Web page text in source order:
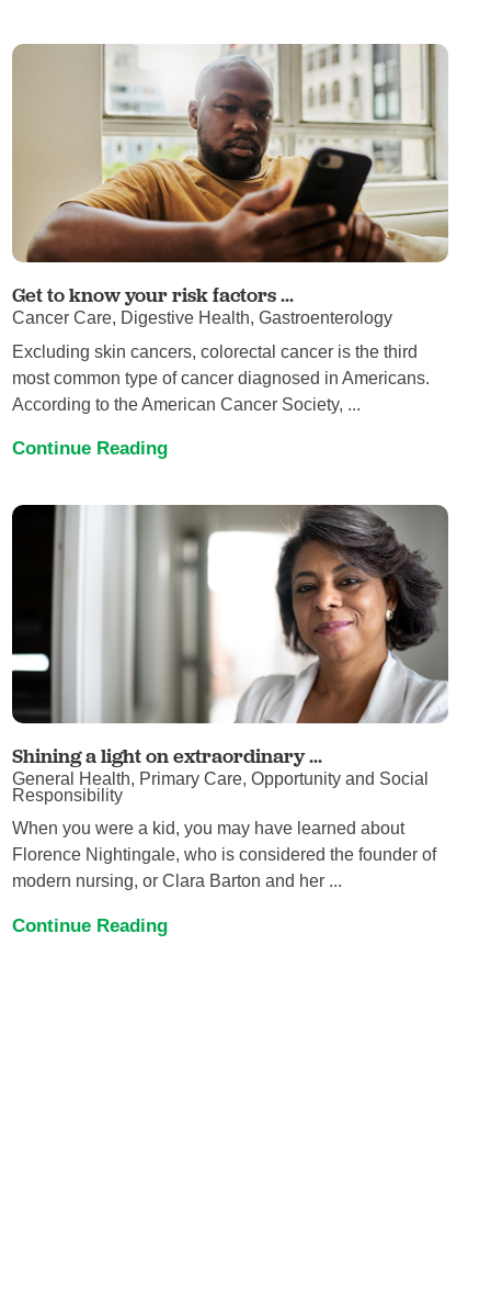
Get to know your risk factors ...
Cancer Care, Digestive Health, Gastroenterology
Excluding skin cancers, colorectal cancer is the third
most common type of cancer diagnosed in Americans.
According to the American Cancer Society, ...
Continue Reading
Shining a light on extraordinary ...
General Health, Primary Care, Opportunity and Social
Responsibility
When you were a kid, you may have learned about
Florence Nightingale, who is considered the founder of
modern nursing, or Clara Barton and her ...
Continue Reading